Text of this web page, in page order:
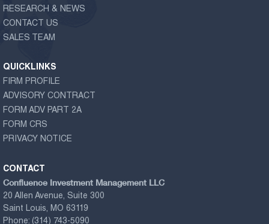
RESEARCH & NEWS
CONTACT US
SALES TEAM
QUICKLINKS
FIRM PROFILE
ADVISORY CONTRACT
FORM ADV PART 2A
FORM CRS
PRIVACY NOTICE
CONTACT
Confluence Investment Management LLC
20 Allen Avenue, Suite 300
Saint Louis, MO 63119
Phone: (314) 743-5090